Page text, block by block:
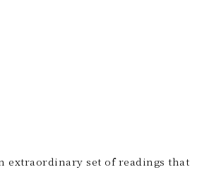
extraordinary set of readings that